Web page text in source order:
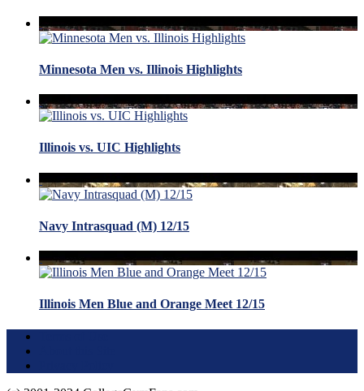
Minnesota Men vs. Illinois Highlights
Illinois vs. UIC Highlights
Navy Intrasquad (M) 12/15
Illinois Men Blue and Orange Meet 12/15